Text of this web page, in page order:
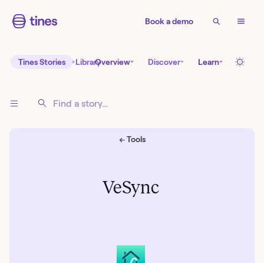
Book a demo
Tines Stories LibraryOverview Discover Learn
VeSync
← Tools